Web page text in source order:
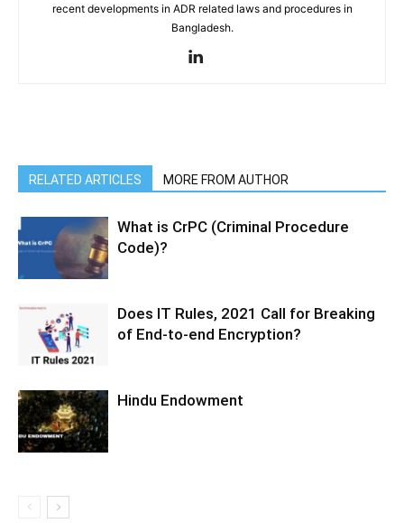
recent developments in ADR related laws and procedures in
Bangladesh.
RELATED ARTICLES MORE FROM AUTHOR
What is CrPC (Criminal Procedure
Code)?
Does IT Rules, 2021 Call for Breaking
of End-to-end Encryption?
Hindu Endowment